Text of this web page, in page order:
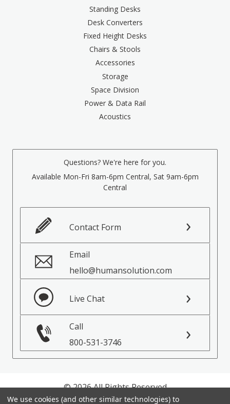
Standing Desks
Desk Converters
Fixed Height Desks
Chairs & Stools
Accessories
Storage
Space Division
Power & Data Rail
Acoustics
Questions? We're here for you.
Available Mon-Fri 8am-6pm Central, Sat 9am-6pm
Central
Contact Form
Email
hello@humansolution.com
Live Chat
Call
800-531-3746
© 2026 All Rights Reserved
We use cookies (and other similar technologies) to